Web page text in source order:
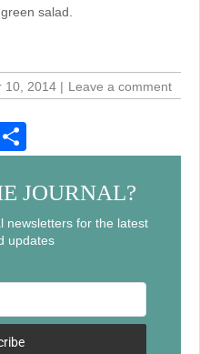
salad.
10, 2014 Leave a comment
E
h
ar
e
JOURNAL?
newsletters for the latest
updates